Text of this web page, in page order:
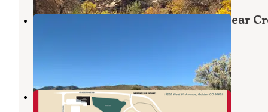
Indian Paintbrush Campground—Bear
Jefferson County Fairgrounds